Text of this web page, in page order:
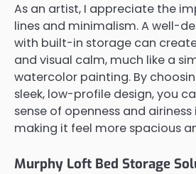
As an artist, I appreciate the
lines and minimalism. A well-
with built-in storage can
and visual calm, much like a
watercolor painting. By
sleek, low-profile design, you
sense of openness and
making it feel more spacious
Murphy Loft Bed Storage